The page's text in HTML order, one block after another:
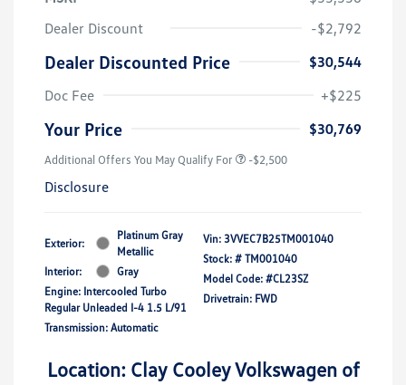
Dealer Discount
-$2,792
Dealer Discounted Price
$30,544
Doc Fee
+$225
Your Price $30,769
Additional Offers You May Qualify For -$2,500
Disclosure
Exterior:
Platinum Gray
Metallic
Interior:
Gray
Engine: Intercooled Turbo
Regular Unleaded I-4 1.5 L/91
Transmission: Automatic
Vin: 3VVEC7B25TM001040
Stock: # TM001040
Model Code: #CL23SZ
Drivetrain: FWD
Location: Clay Cooley Volkswagen of